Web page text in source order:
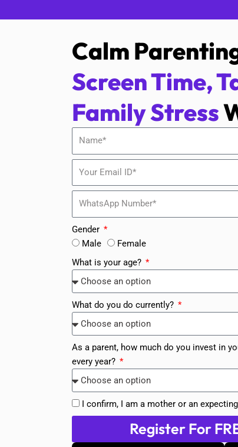
Calm
Screen Time,
Family Stress
Gender
Male
Female
What is your age?
What do you do currently?
As a parent, how much do you invest in
every year?
I confirm, I am a mother or an
Register For